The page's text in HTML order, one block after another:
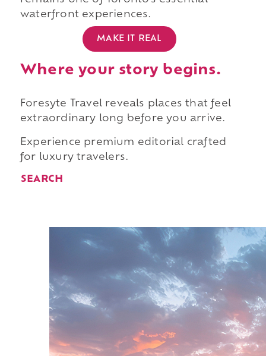
waterfront experiences.
MAKE IT REAL
Where your story begins.
Foresyte Travel reveals places that feel
extraordinary long before you arrive.
Experience premium editorial crafted
for luxury travelers.
SEARCH